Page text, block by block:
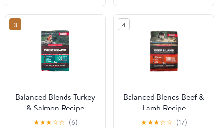
3
Balanced Blends Turkey
& Salmon Recipe
★★★☆☆ (6)
4
Balanced Blends Beef &
Lamb Recipe
★★★☆☆ (17)